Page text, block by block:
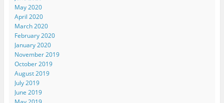
May 2020
April 2020
March 2020
February 2020
January 2020
November 2019
October 2019
August 2019
July 2019
June 2019